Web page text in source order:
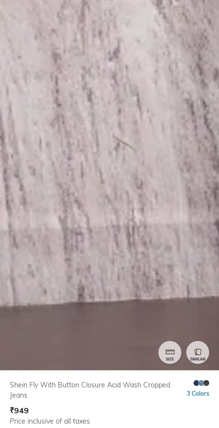
SIZE SIMILAR
Shein Fly With Button Closure Acid Wash Cropped
Jeans
3 Colors
₹949
Price inclusive of all taxes